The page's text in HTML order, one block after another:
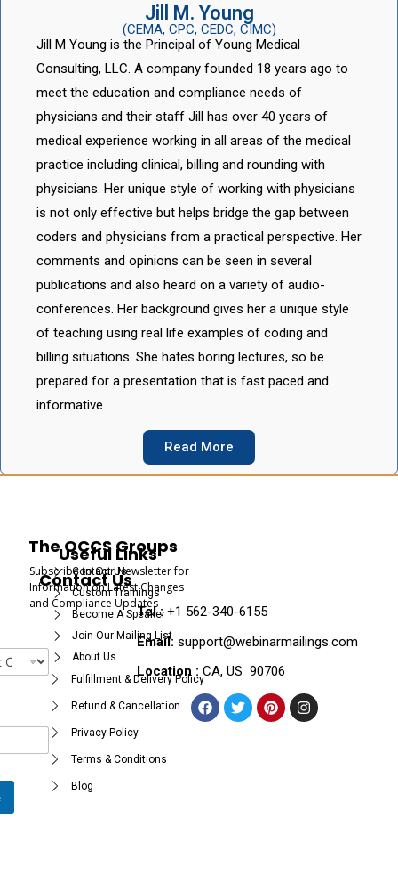
Jill M. Young
(CEMA, CPC, CEDC, CIMC)
Jill M Young is the Principal of Young Medical
Consulting, LLC. A company founded 18 years ago to
meet the education and compliance needs of
physicians and their staff Jill has over 40 years of
medical experience working in all areas of the medical
practice including clinical, billing and rounding with
physicians. Her unique style of working with physicians
is not only effective but helps bridge the gap between
coders and physicians from a practical perspective. Her
comments and opinions can be seen in several
publications and also heard on a variety of audio-
conferences. Her background gives her a unique style
of teaching using real life examples of coding and
billing situations. She hates boring lectures, so be
prepared for a presentation that is fast paced and
informative.
Read More
The OCCS Groups
Subscribe to Our Newsletter for
Information on Latest Changes
and Compliance Updates
Useful Links
Contact Us
Custom Trainings
Become A Speaker
Join Our Mailing List
About Us
Fulfillment & Delivery Policy
Refund & Cancellation
Privacy Policy
Terms & Conditions
Blog
Contact Us
Tel :+1 562-340-6155
Email: support@webinarmailings.com
Location : CA, US 90706